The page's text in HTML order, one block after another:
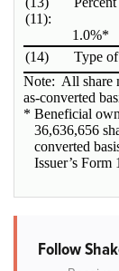
(11):
1.0%*
(14) Type
Note: All share
as-converted
* Beneficial
36,636,656
converted
Issuer’s
Follow